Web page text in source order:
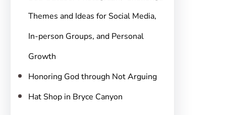
Themes and Ideas for Social Media,
In-person Groups, and Personal
Growth
Honoring God through Not Arguing
Hat Shop in Bryce Canyon